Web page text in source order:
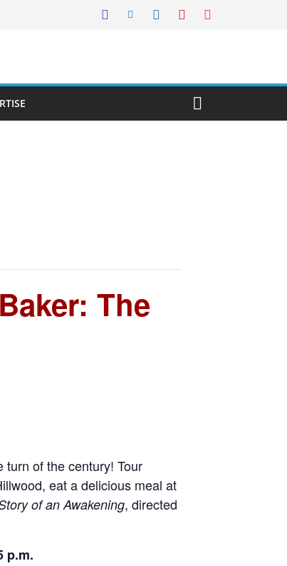
The
of the century! Tour
eat a delicious meal at
of an Awakening, directed
p.m.